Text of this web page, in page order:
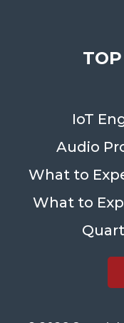
IoT
Audio
What to
What to